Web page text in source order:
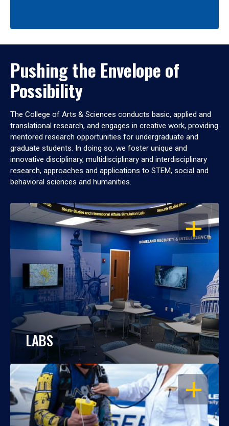
Pushing the Envelope of
Possibility
The College of Arts & Sciences conducts basic, applied and
translational research, and engages in creative work, providing
mentored research opportunities for undergraduate and
graduate students. In doing so, we foster unique and
innovative disciplinary, multidisciplinary and interdisciplinary
research, approaches and applications to STEM, social and
behavioral sciences and humanities.
OPEN
LABS
OPEN